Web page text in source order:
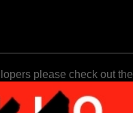
please check out the